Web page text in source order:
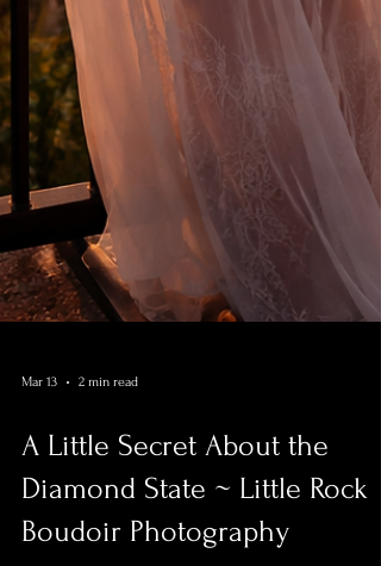
Mar 13 2 min read
A Little Secret About the
Diamond State ~ Little Rock